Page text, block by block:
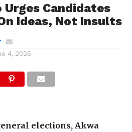
Urges Candidates
Ideas, Not Insults
4, 2026
elections, Akwa